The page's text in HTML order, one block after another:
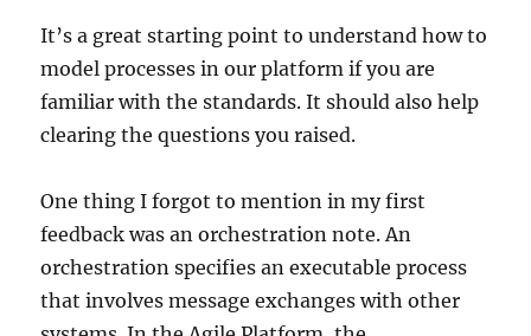
It’s a great starting point to understand how to
model processes in our platform if you are
familiar with the standards. It should also help
clearing the questions you raised.
One thing I forgot to mention in my first
feedback was an orchestration note. An
orchestration specifies an executable process
that involves message exchanges with other